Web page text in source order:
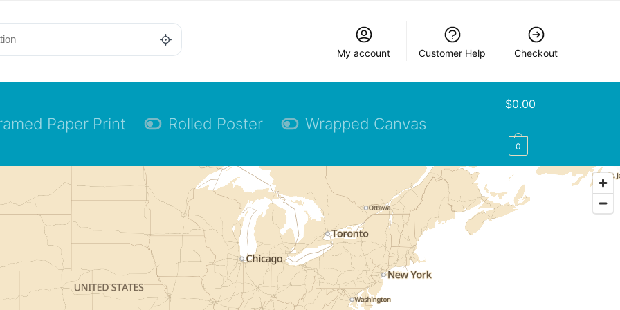
My account Customer Help Checkout
Paper Print Rolled Poster Wrapped Canvas
$0.00
0